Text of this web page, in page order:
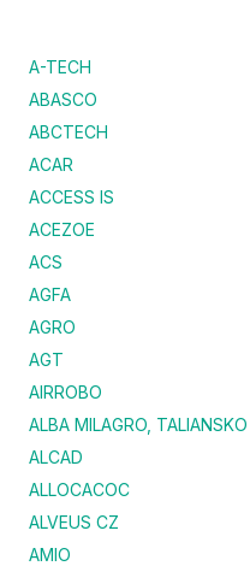
A-TECH
ABASCO
ABCTECH
ACAR
ACCESS IS
ACEZOE
ACS
AGFA
AGRO
AGT
AIRROBO
ALBA MILAGRO, TALIANSKO
ALCAD
ALLOCACOC
ALVEUS CZ
AMIO